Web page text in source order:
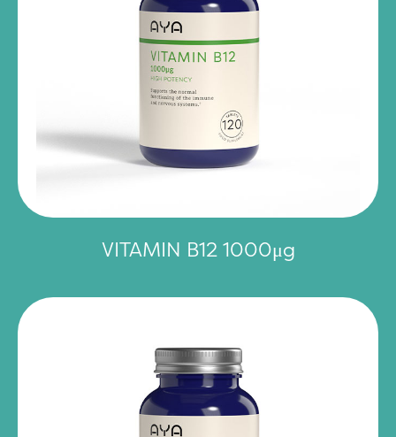
VITAMIN B12 1000μg